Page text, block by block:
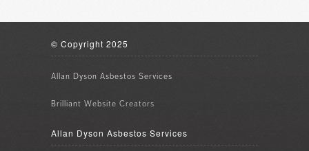
© Copyright 2025
Allan Dyson Asbestos Services
Brilliant Website Creators
Allan Dyson Asbestos Services